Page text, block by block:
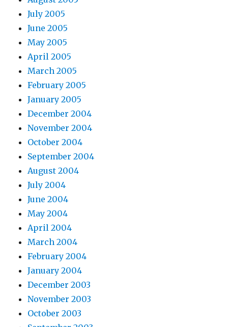
July 2005
June 2005
May 2005
April 2005
March 2005
February 2005
January 2005
December 2004
November 2004
October 2004
September 2004
August 2004
July 2004
June 2004
May 2004
April 2004
March 2004
February 2004
January 2004
December 2003
November 2003
October 2003